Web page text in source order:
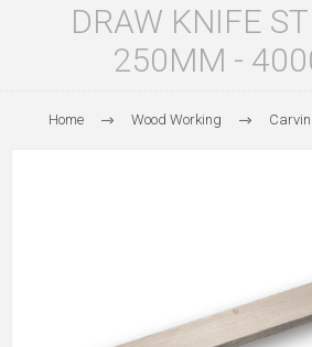
DRAW KNIFE
250MM -
Home Wood Working